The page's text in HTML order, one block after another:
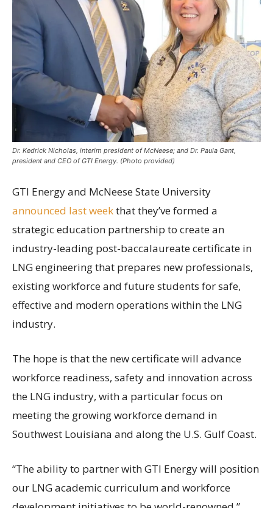
Dr. Kedrick Nicholas, interim president of McNeese; and Dr. Paula Gant,
president and CEO of GTI Energy. (Photo provided)
GTI Energy and McNeese State University
announced last weekthat they’ve formed a
strategic education partnership to create an
industry-leading post-baccalaureate certificate in
LNG engineering that prepares new professionals,
existing workforce and future students for safe,
effective and modern operations within the LNG
industry.
The hope is that the new certificate will advance
workforce readiness, safety and innovation across
the LNG industry, with a particular focus on
meeting the growing workforce demand in
Southwest Louisiana and along the U.S. Gulf Coast.
“The ability to partner with GTI Energy will position
our LNG academic curriculum and workforce